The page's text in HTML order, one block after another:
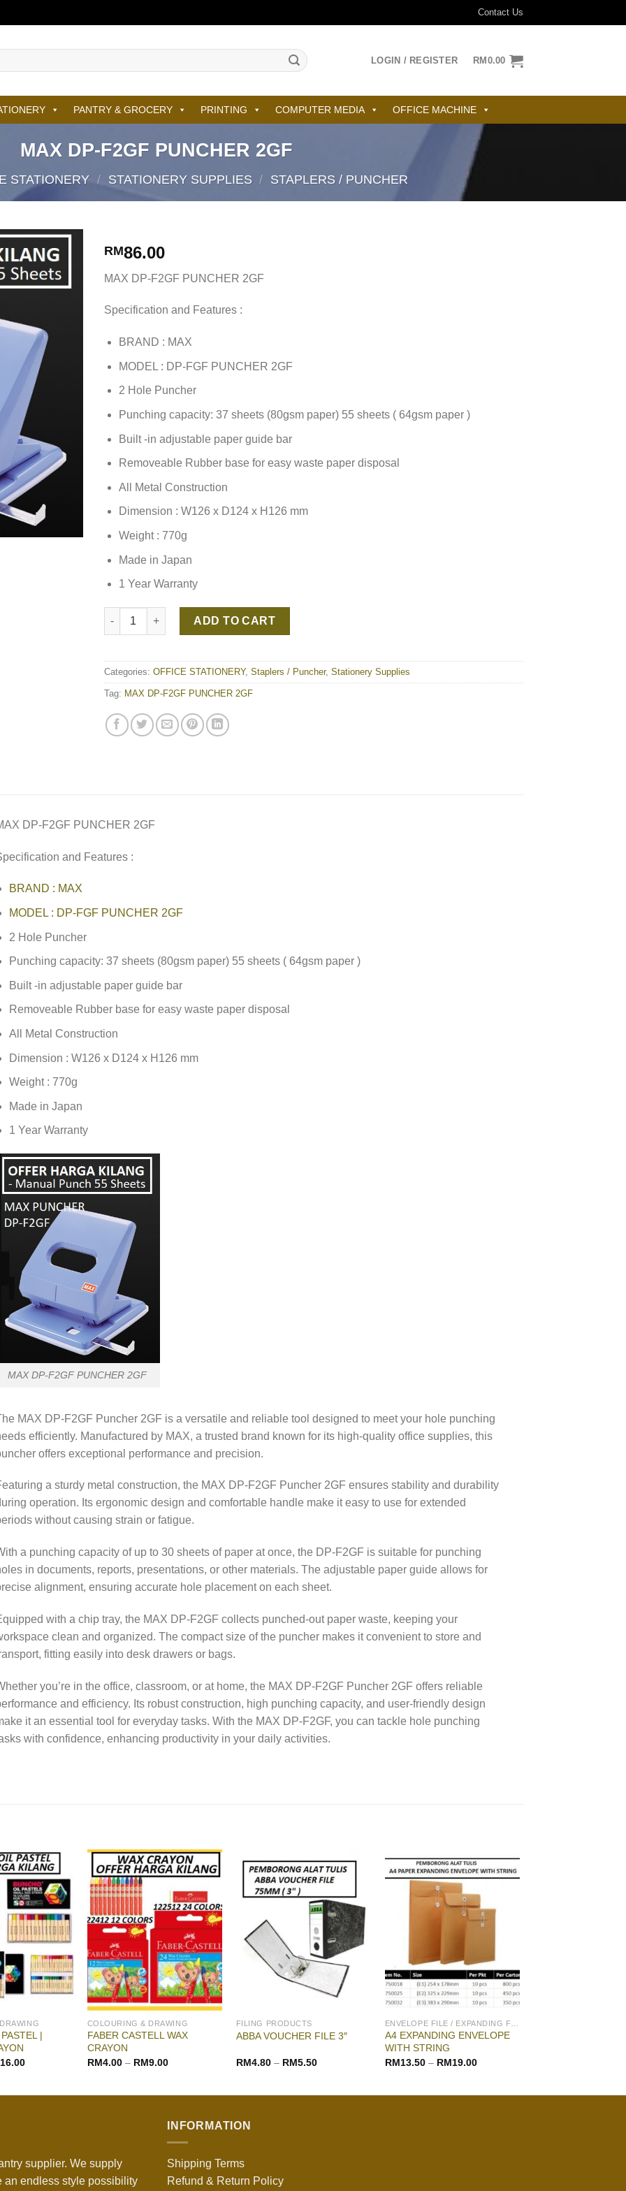
Contact Us
LOGIN / REGISTER RM0.00
PANTRY & GROCERY PRINTING COMPUTER MEDIA OFFICE MACHINE
MAX DP-F2GF PUNCHER 2GF
STATIONERY / STATIONERY SUPPLIES / STAPLERS / PUNCHER
RM86.00
MAX DP-F2GF PUNCHER 2GF
Specification and Features :
BRAND : MAX
MODEL : DP-FGF PUNCHER 2GF
2 Hole Puncher
Punching capacity: 37 sheets (80gsm paper) 55 sheets ( 64gsm paper )
Built -in adjustable paper guide bar
Removeable Rubber base for easy waste paper disposal
All Metal Construction
Dimension : W126 x D124 x H126 mm
Weight : 770g
Made in Japan
1 Year Warranty
MAX DP-F2GF PUNCHER 2GF quantity
ADD TO CART
Categories: OFFICE STATIONERY, Staplers / Puncher, Stationery Supplies
Tag: MAX DP-F2GF PUNCHER 2GF
DP-F2GF PUNCHER 2GF
and Features :
BRAND : MAX
MODEL : DP-FGF PUNCHER 2GF
2 Hole Puncher
Punching capacity: 37 sheets (80gsm paper) 55 sheets ( 64gsm paper )
Built -in adjustable paper guide bar
Removeable Rubber base for easy waste paper disposal
All Metal Construction
Dimension : W126 x D124 x H126 mm
Weight : 770g
Made in Japan
1 Year Warranty
MAX DP-F2GF PUNCHER 2GF
MAX DP-F2GF Puncher 2GF is a versatile and reliable tool designed to meet your hole punching
efficiently. Manufactured by MAX, a trusted brand known for its high-quality office supplies, this
offers exceptional performance and precision.
a sturdy metal construction, the MAX DP-F2GF Puncher 2GF ensures stability and durability
operation. Its ergonomic design and comfortable handle make it easy to use for extended
without causing strain or fatigue.
a punching capacity of up to 30 sheets of paper at once, the DP-F2GF is suitable for punching
in documents, reports, presentations, or other materials. The adjustable paper guide allows for
alignment, ensuring accurate hole placement on each sheet.
with a chip tray, the MAX DP-F2GF collects punched-out paper waste, keeping your
clean and organized. The compact size of the puncher makes it convenient to store and
fitting easily into desk drawers or bags.
you’re in the office, classroom, or at home, the MAX DP-F2GF Puncher 2GF offers reliable
and efficiency. Its robust construction, high punching capacity, and user-friendly design
it an essential tool for everyday tasks. With the MAX DP-F2GF, you can tackle hole punching
with confidence, enhancing productivity in your daily activities.
|
16.00
COLOURING & DRAWING
FABER CASTELL WAX
CRAYON
RM4.00– RM9.00
FILING PRODUCTS
ABBA VOUCHER FILE 3″
RM4.80– RM5.50
A4 EXPANDING ENVELOPE
WITH STRING
RM13.50– RM19.00
supplier. We supply
an endless style possibility
INFORMATION
Shipping Terms
Refund & Return Policy